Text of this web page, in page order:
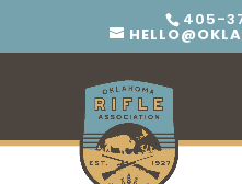
405-